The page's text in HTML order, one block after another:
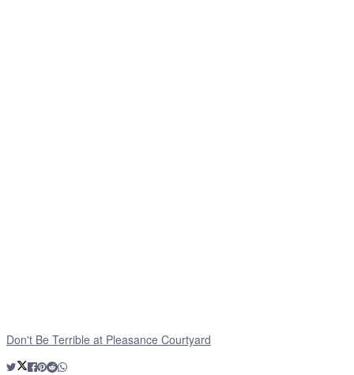
Don't Be Terrible at Pleasance Courtyard